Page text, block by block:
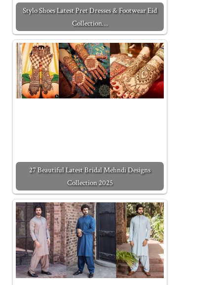
Stylo Shoes Latest Pret Dresses & Footwear Eid
Collection…
27 Beautiful Latest Bridal Mehndi Designs
Collection 2025